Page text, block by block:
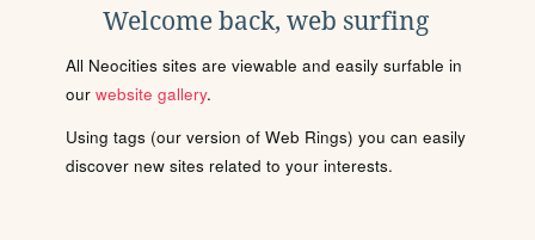
Welcome back, web surfing
All Neocities sites are viewable and easily surfable in
our website gallery.
Using tags (our version of Web Rings) you can easily
discover new sites related to your interests.